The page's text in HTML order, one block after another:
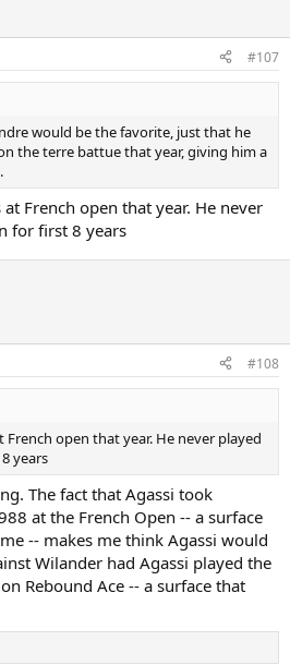
#107
would be the favorite, just that he
the terre battue that year, giving him a
French open that year. He never
for first 8 years
#108
open that year. He never played
years
The fact that Agassi took
at the French Open -- a surface
-- makes me think Agassi would
Wilander had Agassi played the
Rebound Ace -- a surface that